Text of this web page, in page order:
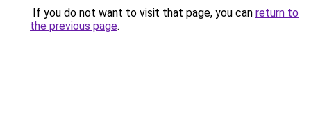
If you do not want to visit that page, you can return to
the previous page.